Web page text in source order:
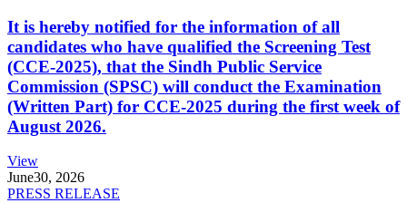
It is hereby notified for the information of all
candidates who have qualified the Screening Test
(CCE-2025), that the Sindh Public Service
Commission (SPSC) will conduct the Examination
(Written Part) for CCE-2025 during the first week of
August 2026.
View
June30, 2026
PRESS RELEASE